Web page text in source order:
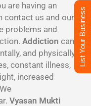
are having an
contact us and our
problems and
Addiction can
and physically to
constant illness,
increased
Vyasan Mukti
List Your Business